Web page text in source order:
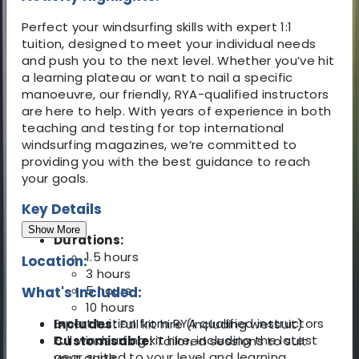
Perfect your windsurfing skills with expert 1:1
tuition, designed to meet your individual needs
and push you to the next level. Whether you’ve hit
a learning plateau or want to nail a specific
manoeuvre, our friendly, RYA-qualified instructors
are here to help. With years of experience in both
teaching and testing for top international
windsurfing magazines, we’re committed to
providing you with the best guidance to reach
your goals.
Key Details
Durations:
1.5 hours
3 hours
5 hours
10 hours
Includes:Full kit hire (including wetsuit)
Customisable:Tailored sessions to suit
Show More
Location:
What's Included:
Expert tuition from RYA qualified instructors
Full windsurfing kit hire, including the latest